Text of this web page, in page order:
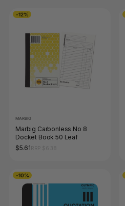
-12%
MARBIG
Marbig Carbonless No 8
Docket Book 50 Leaf
$5.61
-10%